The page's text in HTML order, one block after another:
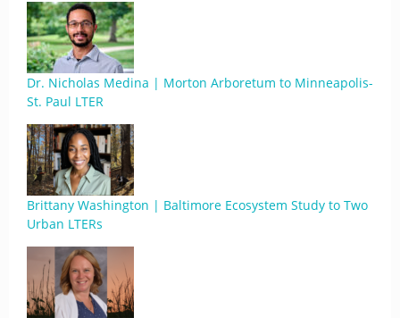
Dr. Nicholas Medina | Morton Arboretum to Minneapolis-
St. Paul LTER
Brittany Washington | Baltimore Ecosystem Study to Two
Urban LTERs